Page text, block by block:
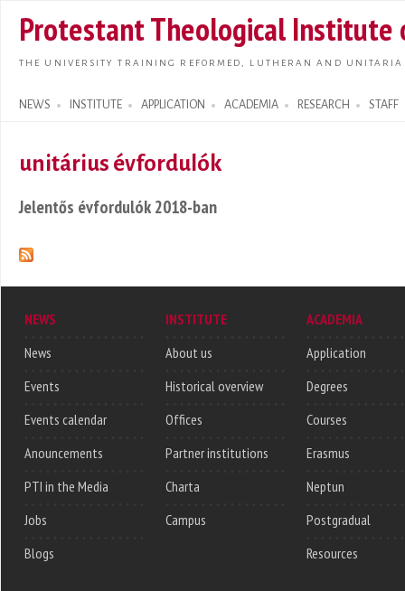
main
Protestant Theological Institute
THE UNIVERSITY TRAINING REFORMED, LUTHERAN AND
NEWS INSTITUTE APPLICATION ACADEMIA RESEARCH STAFF
Search form
unitárius évfordulók
Jelentős évfordulók 2018-ban
NEWS
News
Events
Events calendar
Anouncements
PTI in the Media
Jobs
Blogs
INSTITUTE
About us
Historical overview
Offices
Partner institutions
Charta
Campus
ACADEMIA
Application
Degrees
Courses
Erasmus
Neptun
Postgradual
Resources